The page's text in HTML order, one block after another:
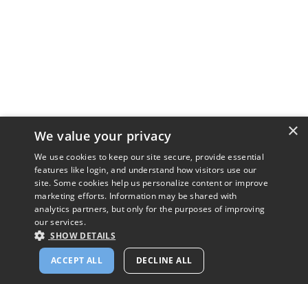
×
We value your privacy
We use cookies to keep our site secure, provide essential
features like login, and understand how visitors use our
site. Some cookies help us personalize content or improve
marketing efforts. Information may be shared with
analytics partners, but only for the purposes of improving
our services.
SHOW DETAILS
ACCEPT ALL DECLINE ALL